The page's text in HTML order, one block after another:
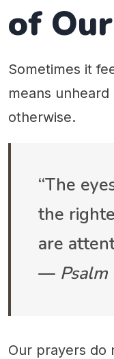
of
Sometimes it
means
otherwise.
“The
the
are
—
Our prayers do